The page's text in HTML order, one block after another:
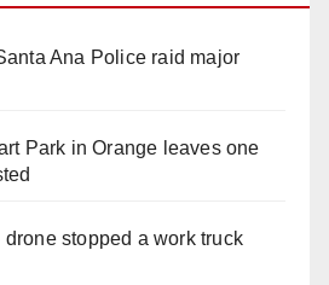
Ana Police raid major
Park in Orange leaves one
stopped a work truck